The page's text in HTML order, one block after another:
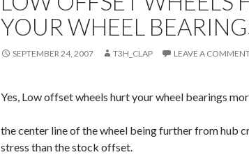
YOUR WHEEL
SEPTEMBER 24, 2007 T3H_CLAP LEAVE A
Yes, Low offset wheels hurt your wheel bearings
the center line of the wheel being further from hub
stress than the stock offset.